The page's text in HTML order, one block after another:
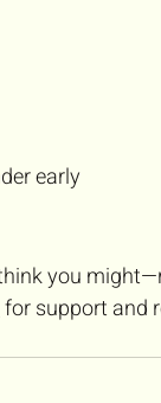
early
you
for support and